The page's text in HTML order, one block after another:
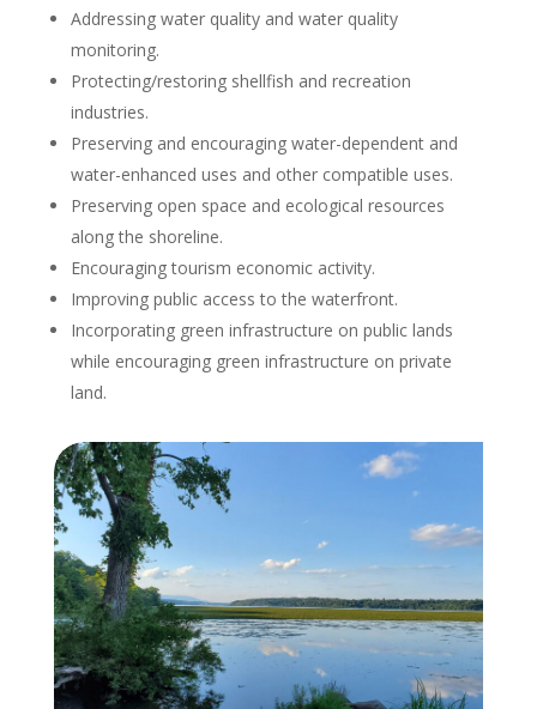
Addressing water quality and water quality
monitoring.
Protecting/restoring shellfish and recreation
industries.
Preserving and encouraging water-dependent and
water-enhanced uses and other compatible uses.
Preserving open space and ecological resources
along the shoreline.
Encouraging tourism economic activity.
Improving public access to the waterfront.
Incorporating green infrastructure on public lands
while encouraging green infrastructure on private
land.